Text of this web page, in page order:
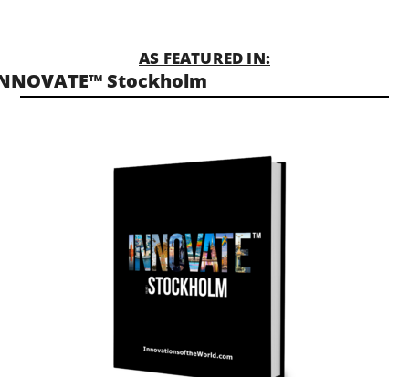
AS FEATURED IN:
Stockholm